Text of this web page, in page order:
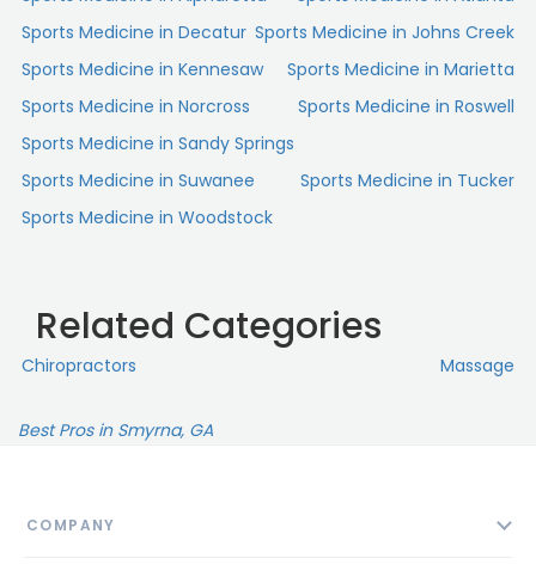
forward to future visits with him. Highly recommend to
anyone!“
Sports Medicine in Decatur Sports Medicine in Johns Creek
Sports Medicine in Kennesaw
Sports Medicine in Marietta
Sports Medicine in Norcross
Sports Medicine in Roswell
Sports Medicine in Sandy Springs
Sports Medicine in Suwanee
Sports Medicine in Tucker
Sports Medicine in Woodstock
Related Categories
Chiropractors Massage
Best Pros in Smyrna, GA
COMPANY